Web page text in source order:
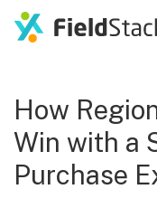
How
Win with a
Purchase